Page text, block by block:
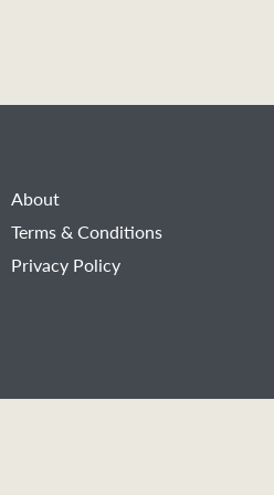
About
Terms & Conditions
Privacy Policy